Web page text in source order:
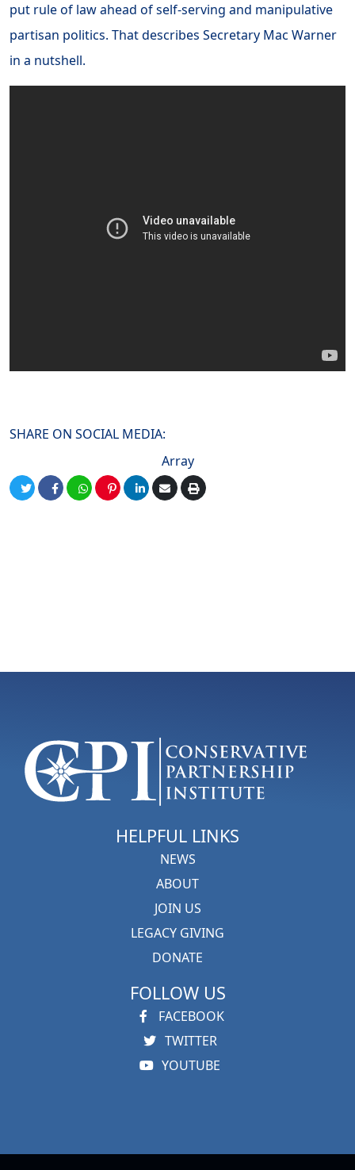
put rule of law ahead of self-serving and manipulative
partisan politics. That describes Secretary Mac Warner
in a nutshell.
SHARE ON SOCIAL MEDIA:
Array
HELPFUL LINKS
NEWS
ABOUT
JOIN US
LEGACY GIVING
DONATE
FOLLOW US
FACEBOOK
TWITTER
YOUTUBE